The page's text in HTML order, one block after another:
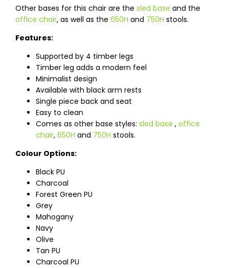
Other bases for this chair are the sled base and the
office chair, as well as the 650H and 750H stools.
Features:
Supported by 4 timber legs
Timber leg adds a modern feel
Minimalist design
Available with black arm rests
Single piece back and seat
Easy to clean
Comes as other base styles: sled base , office
chair, 650H and 750H stools.
Colour Options:
Black PU
Charcoal
Forest Green PU
Grey
Mahogany
Navy
Olive
Tan PU
Charcoal PU